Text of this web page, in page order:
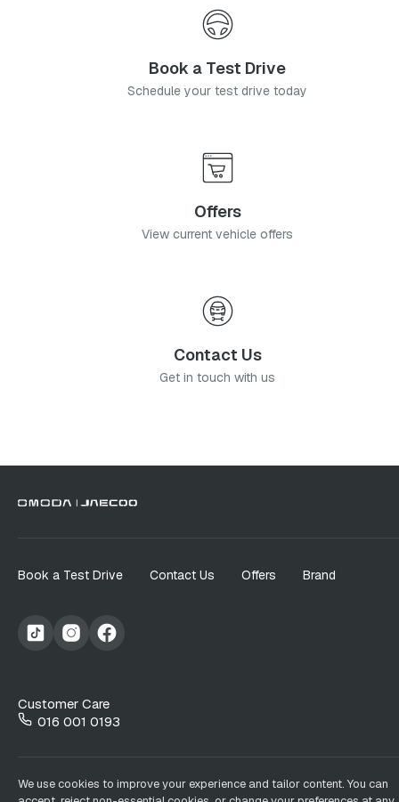
Book a Test Drive
Schedule your test drive today
Offers
View current vehicle offers
Contact Us
Get in touch with us
Book a Test Drive Contact Us Offers Brand
Customer Care
016 001 0193
We use cookies to improve your experience and tailor content. You can